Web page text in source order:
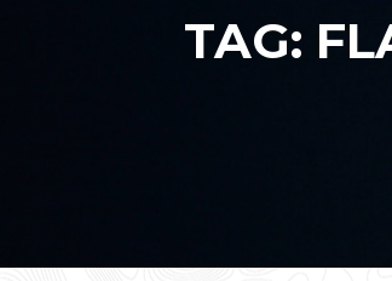
TAG: